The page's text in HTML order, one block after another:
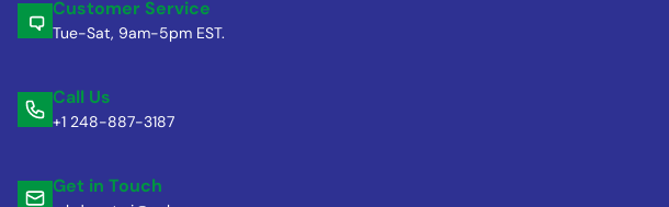
Customer Service
Tue-Sat, 9am-5pm EST.
Call Us
+1 248-887-3187
Get in Touch